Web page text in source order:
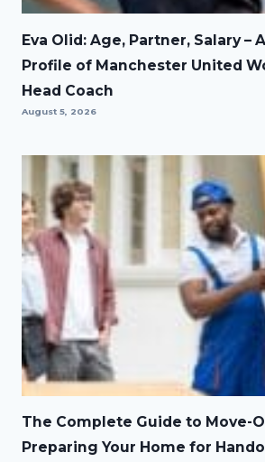
Eva Olid: Age, Partner, Salary –
Profile of Manchester United
Head Coach
August 5, 2026
The Complete Guide to Move-
Preparing Your Home for